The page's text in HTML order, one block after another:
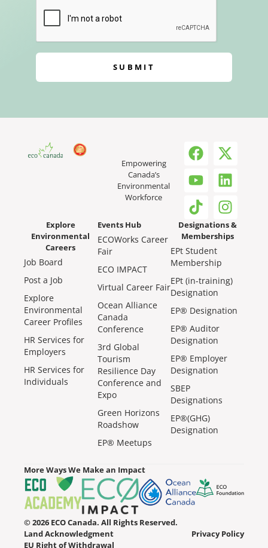
SUBMIT
Empowering
Canada’s
Environmental
Workforce
Explore
Environmental
Careers
Job Board
Post a Job
Explore
Environmental
Career Profiles
HR Services for
Employers
HR Services for
Individuals
Events Hub
ECOWorks Career
Fair
ECO IMPACT
Virtual Career Fair
Ocean Alliance
Canada
Conference
3rd Global
Tourism
Resilience Day
Conference and
Expo
Green Horizons
Roadshow
EP® Meetups
Designations &
Memberships
EPt Student
Membership
EPt (in-training)
Designation
EP® Designation
EP® Auditor
Designation
EP® Employer
Designation
SBEP
Designations
EP®(GHG)
Designation
More Ways We Make an Impact
© 2026 ECO Canada. All Rights Reserved.
Land Acknowledgment
Privacy Policy
EU Right of Withdrawal